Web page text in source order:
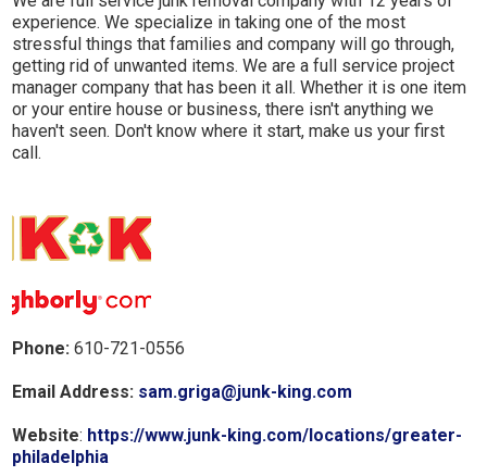
experience. We specialize in taking one of the most
stressful things that families and company will go through,
getting rid of unwanted items. We are a full service project
manager company that has been it all. Whether it is one item
or your entire house or business, there isn't anything we
haven't seen. Don't know where it start, make us your first
call.
Phone: 610-721-0556
Email Address: sam.griga@junk-king.com
Website: https://www.junk-king.com/locations/greater-
philadelphia